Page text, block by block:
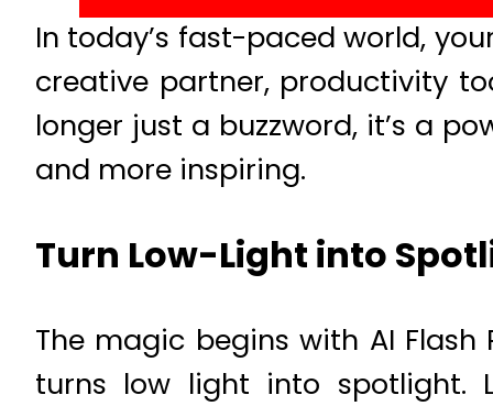
In today’s fast-paced world,
creative partner, productivity
longer just a buzzword, it’s a
and more inspiring.
Turn Low-Light into
The magic begins with AI
turns low light into spotlight.